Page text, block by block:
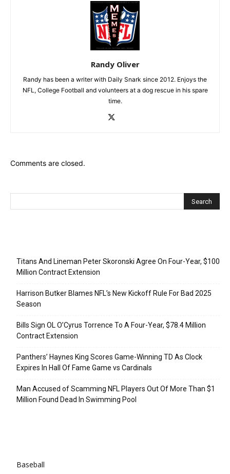
Randy Oliver
Randy has been a writer with Daily Snark since 2012. Enjoys the
NFL, College Football and volunteers at a dog rescue in his spare
time.
Comments are closed.
Titans And Lineman Peter Skoronski Agree On Four-Year, $100
Million Contract Extension
Harrison Butker Blames NFL’s New Kickoff Rule For Bad 2025
Season
Bills Sign OL O’Cyrus Torrence To A Four-Year, $78.4 Million
Contract Extension
Panthers’ Haynes King Scores Game-Winning TD As Clock
Expires In Hall Of Fame Game vs Cardinals
Man Accused of Scamming NFL Players Out Of More Than $1
Million Found Dead In Swimming Pool
Baseball